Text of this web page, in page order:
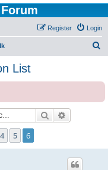
Login
Register
c
List
Search
4 5 6